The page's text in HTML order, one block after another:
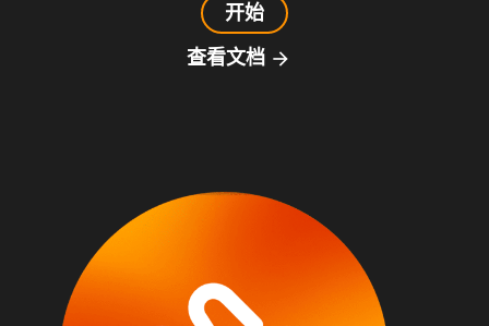
开始
查看文档 arrow_forward